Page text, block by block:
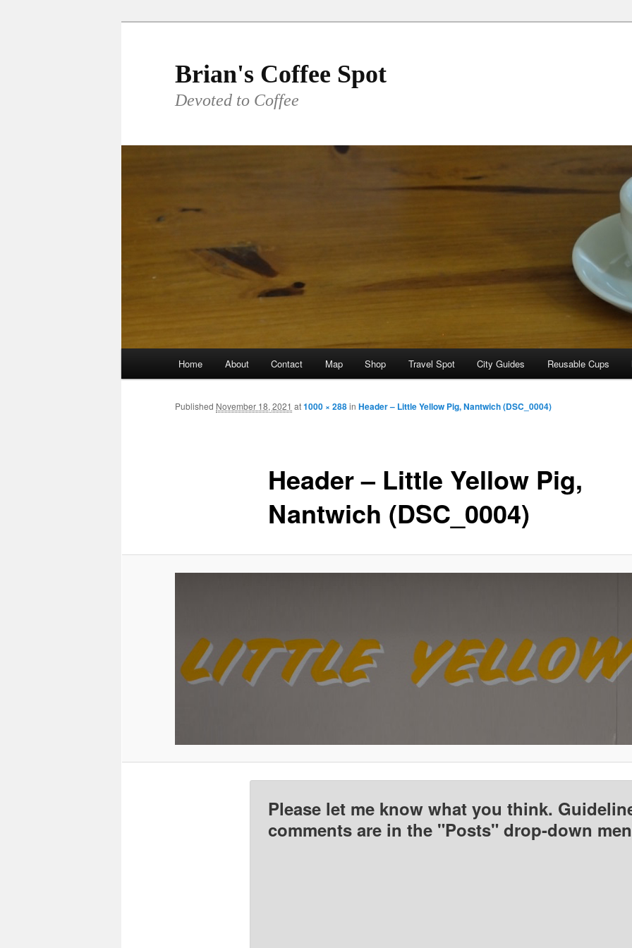
Brian's Coffee Spot
Devoted to Coffee
Home About Contact Map Shop Travel Spot City Guides Reusable Cups
Header – Little Yellow Pig,
Nantwich (DSC_0004)
Published November 18, 2021 at1000 × 288in Header – Little Yellow Pig, Nantwich (DSC_0004)
Please let me know what you think.
comments are in the "Posts" drop-down